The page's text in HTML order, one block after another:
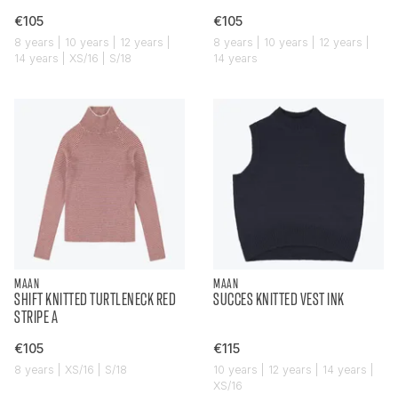
€105
8 years | 10 years | 12 years |
14 years | XS/16 | S/18
€105
8 years | 10 years | 12 years |
14 years
MAAN
SHIFT KNITTED TURTLENECK RED
STRIPE A
€105
8 years | XS/16 | S/18
MAAN
SUCCES KNITTED VEST INK
€115
10 years | 12 years | 14 years |
XS/16